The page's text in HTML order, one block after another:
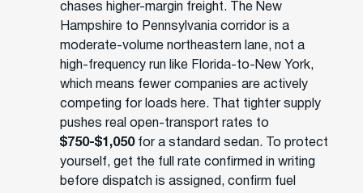
chases higher-margin freight. The New
Hampshire to Pennsylvania corridor is a
moderate-volume northeastern lane, not a
high-frequency run like Florida-to-New York,
which means fewer companies are actively
competing for loads here. That tighter supply
pushes real open-transport rates to
$750-$1,050for a standard sedan. To protect
yourself, get the full rate confirmed in writing
before dispatch is assigned, confirm fuel